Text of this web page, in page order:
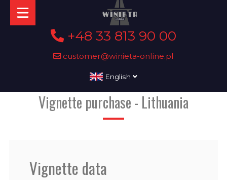
+48 33 813 90 00
customer@winieta-online.pl
English
Vignette purchase - Lithuania
Vignette data